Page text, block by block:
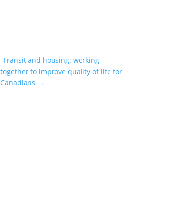
Transit and housing: working
together to improve quality of life for
Canadians →